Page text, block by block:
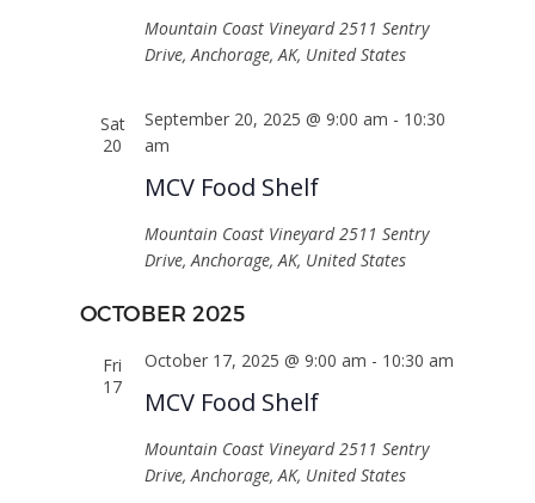
Mountain Coast Vineyard2511 Sentry
Drive, Anchorage, AK, United States
Sat
20
MCV Food Shelf
September 20, 2025 @ 9:00 am - 10:30
am
Mountain Coast Vineyard2511 Sentry
Drive, Anchorage, AK, United States
OCTOBER 2025
Fri
17
MCV Food Shelf
October 17, 2025 @ 9:00 am - 10:30 am
Mountain Coast Vineyard2511 Sentry
Drive, Anchorage, AK, United States